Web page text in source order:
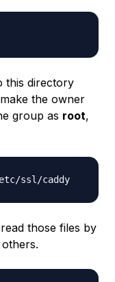
this directory
the owner
group as root,
those files by